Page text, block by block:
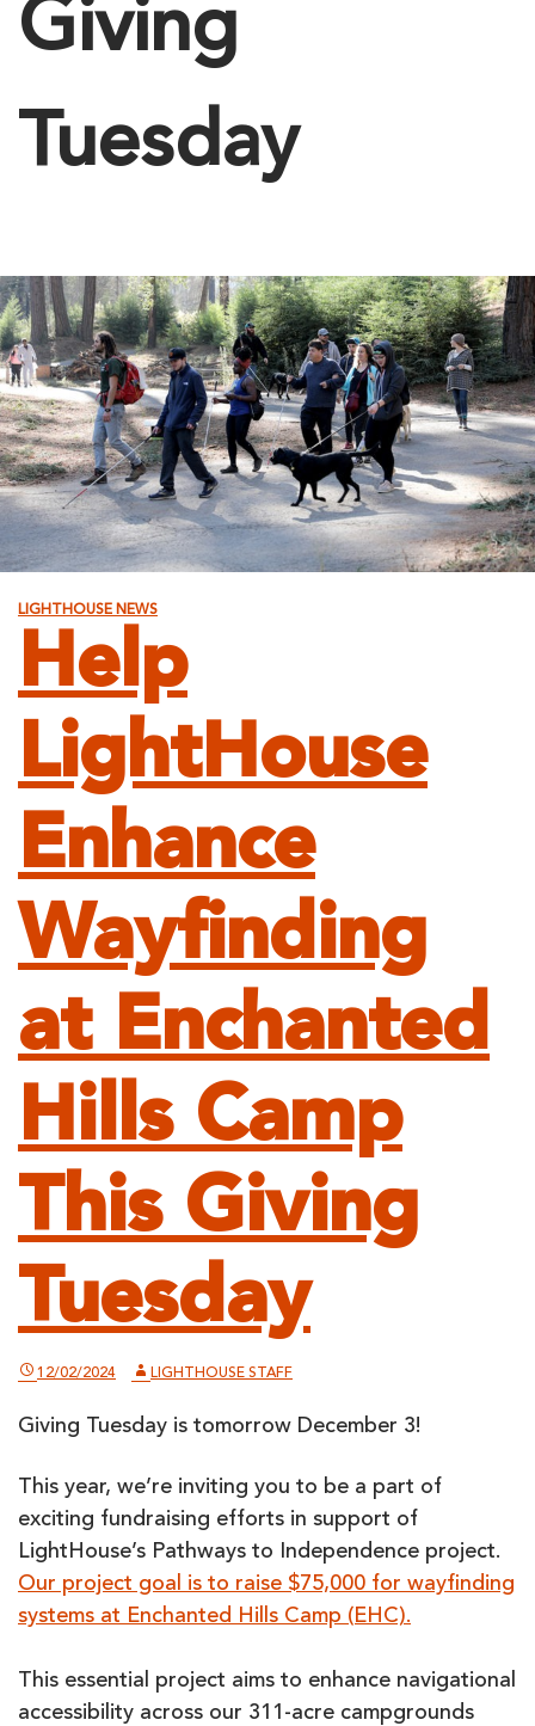
Giving
Tuesday
LIGHTHOUSE NEWS
Help
LightHouse
Enhance
Wayfinding
at Enchanted
Hills Camp
This Giving
Tuesday
12/02/2024 LIGHTHOUSE STAFF
Giving Tuesday is tomorrow December 3!
This year, we’re inviting you to be a part of
exciting fundraising efforts in support of
LightHouse’s Pathways to Independence project.
Our project goal is to raise $75,000 for wayfinding
systems at Enchanted Hills Camp (EHC).
This essential project aims to enhance navigational
accessibility across our 311-acre campgrounds